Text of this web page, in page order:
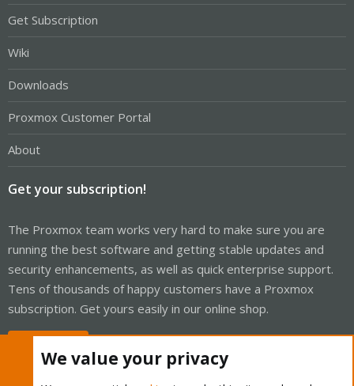
Get Subscription
Wiki
Downloads
Proxmox Customer Portal
About
Get your subscription!
The Proxmox team works very hard to make sure you are
running the best software and getting stable updates and
security enhancements, as well as quick enterprise support.
Tens of thousands of happy customers have a Proxmox
subscription. Get yours easily in our online shop.
We value your privacy